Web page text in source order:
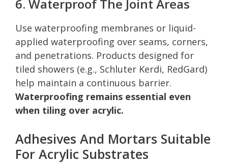
6. Waterproof The Joint Areas
Use waterproofing membranes or liquid-
applied waterproofing over seams, corners,
and penetrations. Products designed for
tiled showers (e.g., Schluter Kerdi, RedGard)
help maintain a continuous barrier.
Waterproofing remains essential even
when tiling over acrylic.
Adhesives And Mortars Suitable
For Acrylic Substrates